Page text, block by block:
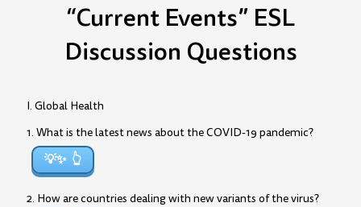
“Current Events” ESL
Discussion Questions
I. Global Health
1. What is the latest news about the COVID-19 pandemic?
💡✨
2. How are countries dealing with new variants of the virus?